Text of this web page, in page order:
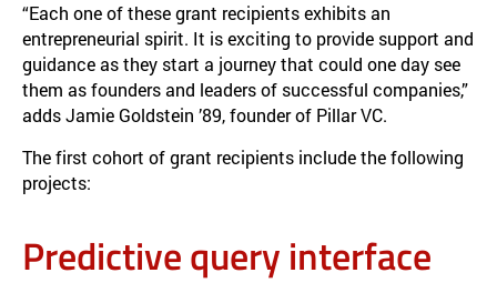
“Each one of these grant recipients exhibits an
entrepreneurial spirit. It is exciting to provide support and
guidance as they start a journey that could one day see
them as founders and leaders of successful companies,”
adds Jamie Goldstein ’89, founder of Pillar VC.
The first cohort of grant recipients include the following
projects:
Predictive query interface